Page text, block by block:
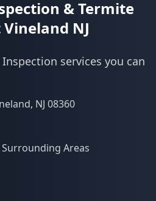
& Termite
NJ
services you can
NJ 08360
Areas